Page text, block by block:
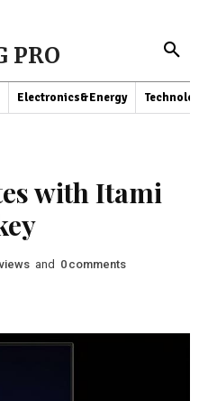
PRO
Electronics&Energy Technology
with Itami
views and 0 comments